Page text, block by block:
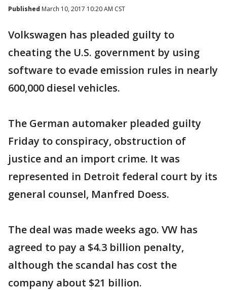
Published March 10, 2017 10:20 AM CST
Volkswagen has pleaded guilty to
cheating the U.S. government by using
software to evade emission rules in nearly
600,000 diesel vehicles.
The German automaker pleaded guilty
Friday to conspiracy, obstruction of
justice and an import crime. It was
represented in Detroit federal court by its
general counsel, Manfred Doess.
The deal was made weeks ago. VW has
agreed to pay a $4.3 billion penalty,
although the scandal has cost the
company about $21 billion.